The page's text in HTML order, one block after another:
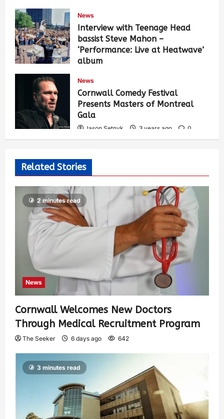
News
Interview with Teenage Head
bassist Steve Mahon –
‘Performance: Live at Heatwave’
album
537
News
Cornwall Comedy Festival
Presents Masters of Montreal
Gala
Jason Setnyk 3 years ago
0
Related Stories
2 minutes read
News
Cornwall Welcomes New Doctors
Through Medical Recruitment Program
The Seeker 6 days ago 642
3 minutes read